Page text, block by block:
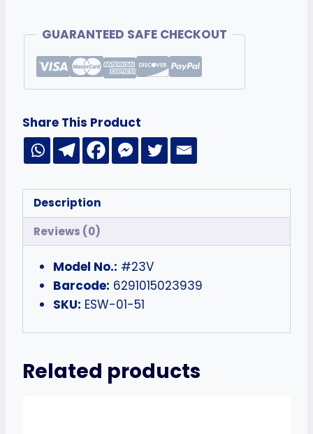
GUARANTEED SAFE CHECKOUT
Share This Product
Description
Reviews (0)
Model No.: #23V
Barcode: 6291015023939
SKU: ESW-01-51
Related products